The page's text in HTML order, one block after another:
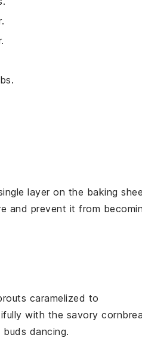
layer on the baking
and prevent it from
caramelized to
with the savory
dancing.